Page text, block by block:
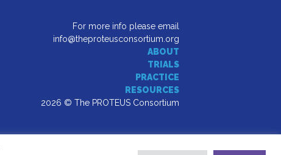
For more info please email
info@theproteusconsortium.org
ABOUT
TRIALS
PRACTICE
RESOURCES
2026 © The PROTEUS Consortium